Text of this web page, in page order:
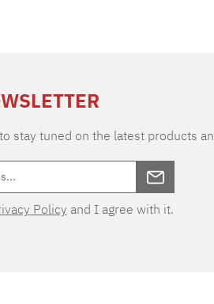
stay tuned on the latest products
Policy and I agree with it.